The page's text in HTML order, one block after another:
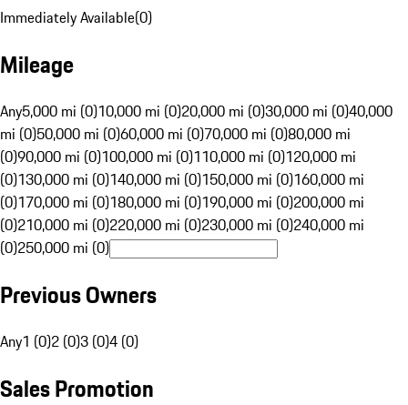
Immediately Available(0)
Mileage
Any5,000 mi (0)10,000 mi (0)20,000 mi (0)30,000 mi (0)40,000
mi (0)50,000 mi (0)60,000 mi (0)70,000 mi (0)80,000 mi
(0)90,000 mi (0)100,000 mi (0)110,000 mi (0)120,000 mi
(0)130,000 mi (0)140,000 mi (0)150,000 mi (0)160,000 mi
(0)170,000 mi (0)180,000 mi (0)190,000 mi (0)200,000 mi
(0)210,000 mi (0)220,000 mi (0)230,000 mi (0)240,000 mi
(0)250,000 mi (0)
Previous Owners
Any1 (0)2 (0)3 (0)4 (0)
Sales Promotion